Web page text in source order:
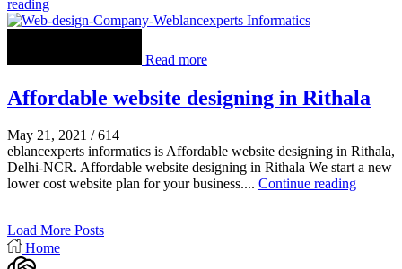
reading
Read more
Affordable website designing in Rithala
May 21, 2021 / 614
eblancexperts informatics is Affordable website designing in Rithala,
Delhi-NCR. Affordable website designing in Rithala We start a new
lower cost website plan for your business.... Continue reading
Load More Posts
Home